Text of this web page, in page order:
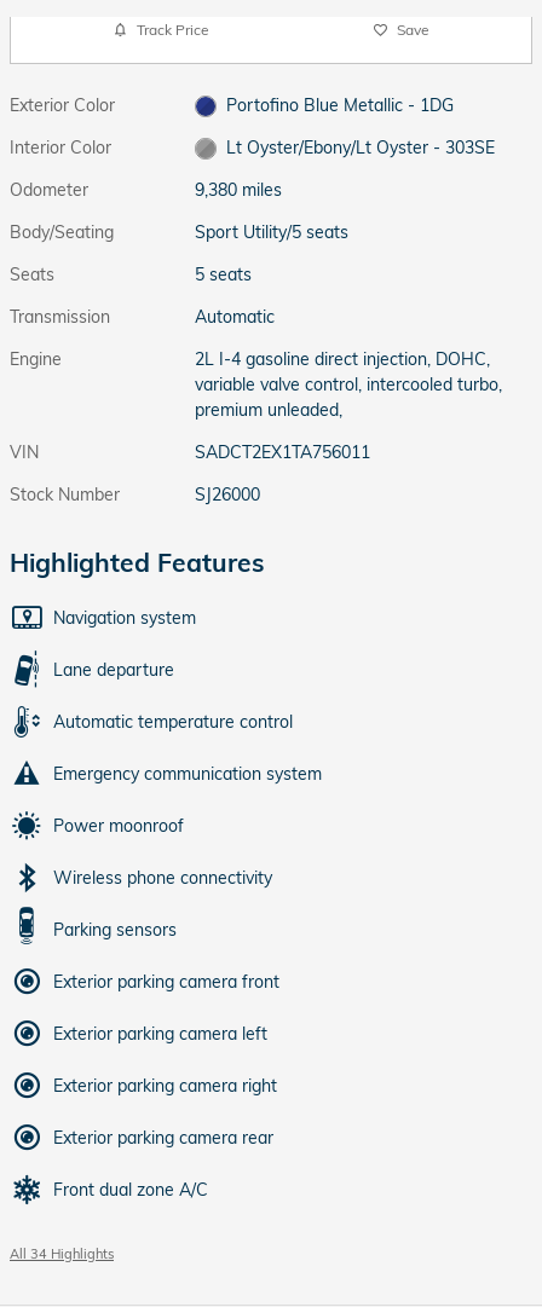
Track Price Save
Exterior Color
Portofino Blue Metallic - 1DG
Interior Color
Lt Oyster/Ebony/Lt Oyster - 303SE
Odometer
9,380 miles
Body/Seating
Sport Utility/5 seats
Seats
5 seats
Transmission
Automatic
Engine
2L I-4 gasoline direct injection, DOHC,
variable valve control, intercooled turbo,
premium unleaded,
VIN
SADCT2EX1TA756011
Stock Number
SJ26000
Highlighted Features
Navigation system
Lane departure
Automatic temperature control
Emergency communication system
Power moonroof
Wireless phone connectivity
Parking sensors
Exterior parking camera front
Exterior parking camera left
Exterior parking camera right
Exterior parking camera rear
Front dual zone A/C
All 34 Highlights